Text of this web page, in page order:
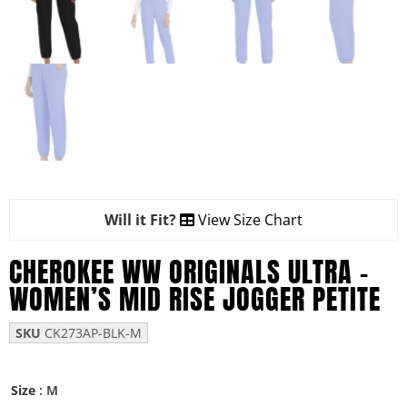
Will it Fit? View Size Chart
CHEROKEE WW ORIGINALS ULTRA –
WOMEN’S MID RISE JOGGER PETITE
SKU CK273AP-BLK-M
Size : M